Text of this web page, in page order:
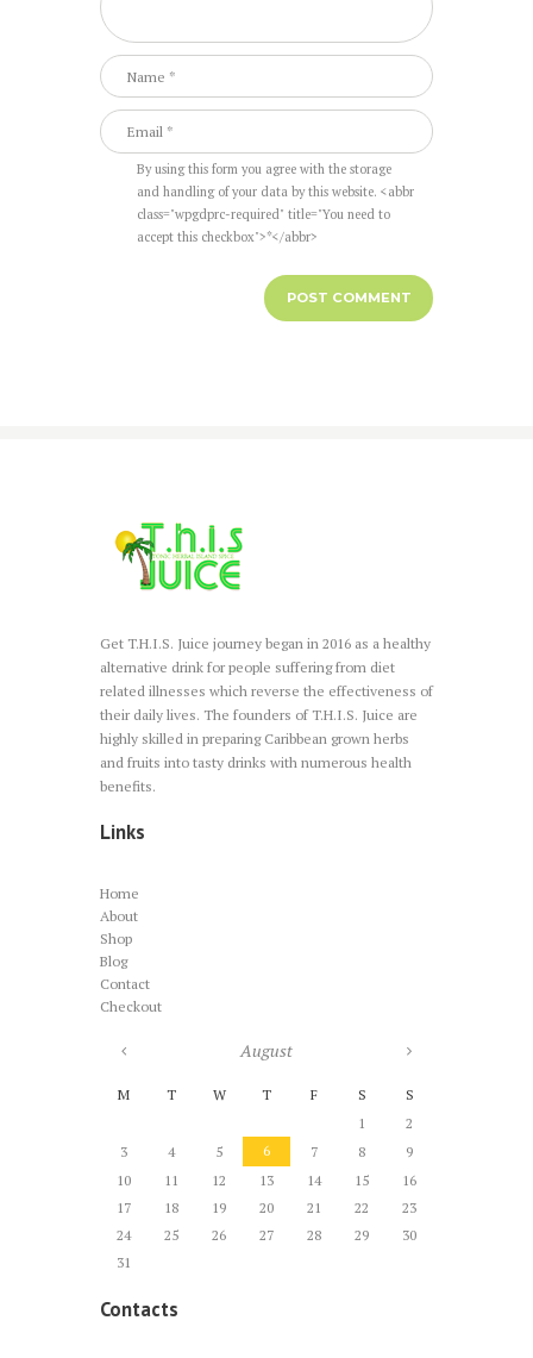
By using this form you agree with the storage
and handling of your data by this website. <abbr
class="wpgdprc-required" title="You need to
accept this checkbox">*</abbr>
Get T.H.I.S. Juice journey began in 2016 as a healthy
alternative drink for people suffering from diet
related illnesses which reverse the effectiveness of
their daily lives. The founders of T.H.I.S. Juice are
highly skilled in preparing Caribbean grown herbs
and fruits into tasty drinks with numerous health
benefits.
Links
Home
About
Shop
Blog
Contact
Checkout
August
M T W T F S
S
1
2
3
4 5 6 7 8
9
10
11 12 13 14 15
16
17
18 19 20 21 22
23
24
25 26 27 28 29
30
31
Contacts